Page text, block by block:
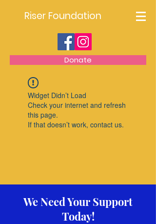
Riser Foundation
Donate
Widget Didn’t Load
Check your internet and refresh
this page.
If that doesn’t work, contact us.
We Need Your Support
Today!